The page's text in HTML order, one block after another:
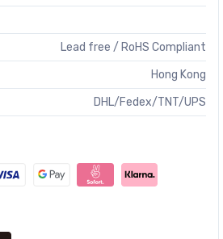
Lead free / RoHS Compliant
Hong Kong
DHL/Fedex/TNT/UPS